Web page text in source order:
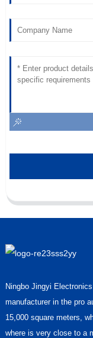
Ningbo Jingyi
manufacturer in the pro
15,000 square meters,
where is very close to a